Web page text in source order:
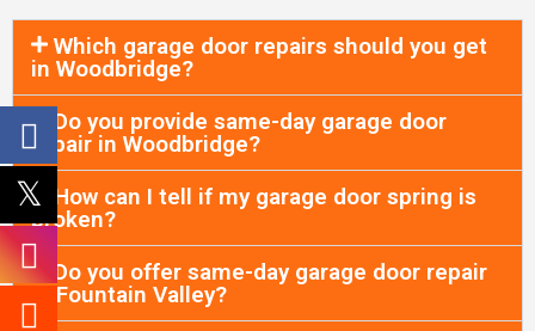
Which garage door repairs should you get
in Woodbridge?
Do you provide same-day garage door
repair in Woodbridge?
How can I tell if my garage door spring is
broken?
Do you offer same-day garage door repair
in Fountain Valley?